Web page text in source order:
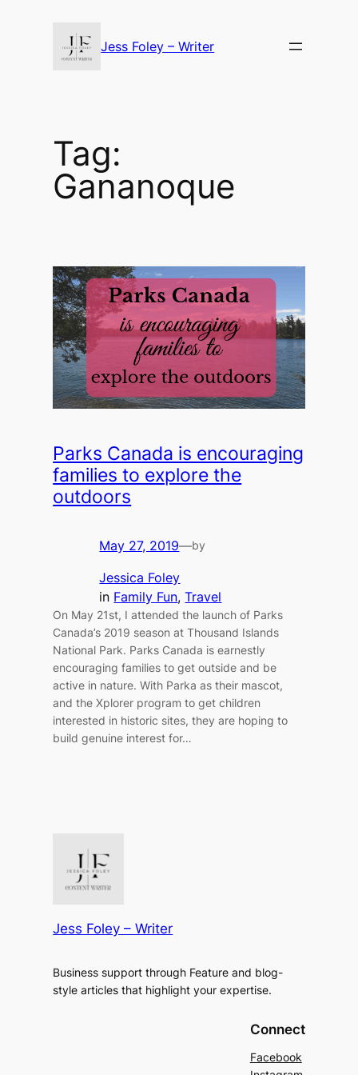
Jess Foley – Writer
Tag:
Gananoque
Parks Canada is encouraging
families to explore the
outdoors
May 27, 2019—by
Jessica Foley
in Family Fun, Travel
On May 21st, I attended the launch of Parks
Canada’s 2019 season at Thousand Islands
National Park. Parks Canada is earnestly
encouraging families to get outside and be
active in nature. With Parka as their mascot,
and the Xplorer program to get children
interested in historic sites, they are hoping to
build genuine interest for…
Jess Foley – Writer
Business support through Feature and blog-
style articles that highlight your expertise.
Connect
Facebook